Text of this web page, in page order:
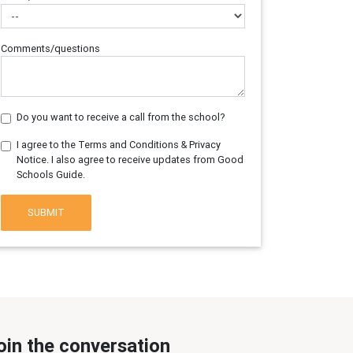
Comments/questions
Do you want to receive a call from the school?
I agree to the Terms and Conditions & Privacy
Notice. I also agree to receive updates from Good
Schools Guide.
SUBMIT
the conversation